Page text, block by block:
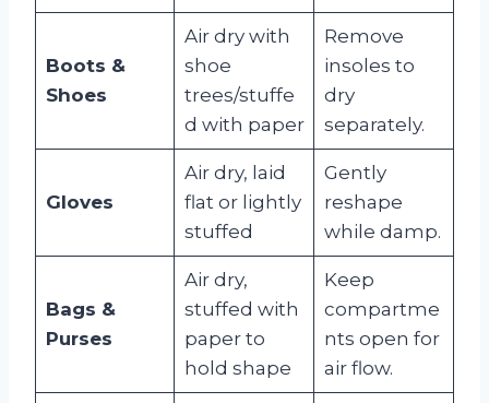
Boots &
Shoes
Air dry with
shoe
trees/stuffe
d with paper
Remove
insoles to
dry
separately.
Gloves
Air dry, laid
flat or lightly
stuffed
Gently
reshape
while damp.
Bags &
Purses
Air dry,
stuffed with
paper to
hold shape
Keep
compartme
nts open for
air flow.